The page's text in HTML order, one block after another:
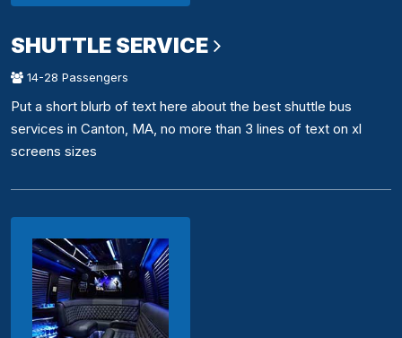
SHUTTLE SERVICE
14-28 Passengers
Put a short blurb of text here about the best shuttle bus
services in Canton, MA, no more than 3 lines of text on xl
screens sizes